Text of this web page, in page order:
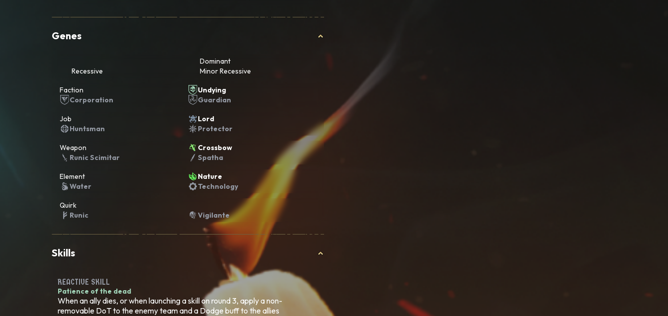
Genes
Dominant
Recessive
Minor Recessive
Faction
Undying
Corporation
Guardian
Job
Lord
Huntsman
Protector
Weapon
Crossbow
Runic Scimitar
Spatha
Element
Nature
Water
Technology
Quirk
Runic
Vigilante
Skills
REACTIVE SKILL
Patience of the dead
When an ally dies, or when launching a skill on round 3, apply a non-
removable DoT to the enemy team and a Dodge buff to the allies